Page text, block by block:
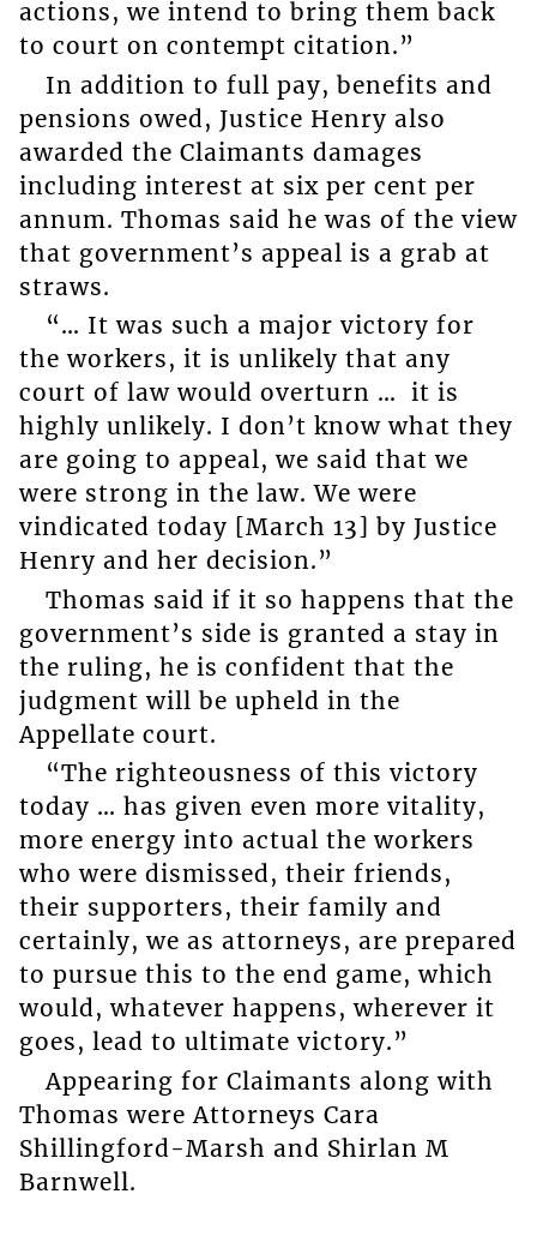
actions, we intend to bring them back
to court on contempt citation.”
In addition to full pay, benefits and
pensions owed, Justice Henry also
awarded the Claimants damages
including interest at six per cent per
annum. Thomas said he was of the view
that government’s appeal is a grab at
straws.
“… It was such a major victory for
the workers, it is unlikely that any
court of law would overturn … it is
highly unlikely. I don’t know what they
are going to appeal, we said that we
were strong in the law. We were
vindicated today [March 13] by Justice
Henry and her decision.”
Thomas said if it so happens that the
government’s side is granted a stay in
the ruling, he is confident that the
judgment will be upheld in the
Appellate court.
“The righteousness of this victory
today … has given even more vitality,
more energy into actual the workers
who were dismissed, their friends,
their supporters, their family and
certainly, we as attorneys, are prepared
to pursue this to the end game, which
would, whatever happens, wherever it
goes, lead to ultimate victory.”
Appearing for Claimants along with
Thomas were Attorneys Cara
Shillingford-Marsh and Shirlan M
Barnwell.